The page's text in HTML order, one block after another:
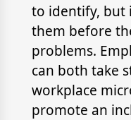
to identify, but
them before
problems.
can both take
workplace
promote an